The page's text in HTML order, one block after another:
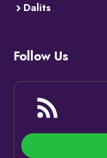
Dalits
Follow Us